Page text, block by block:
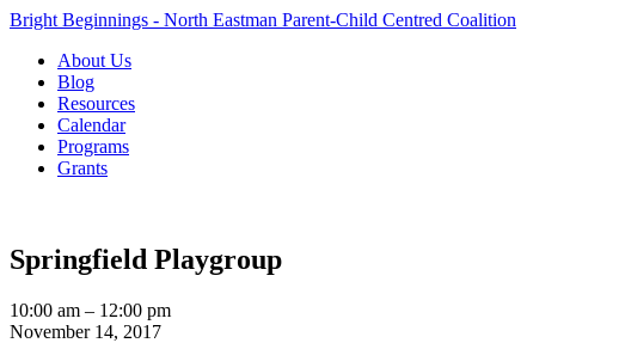
Bright Beginnings - North Eastman Parent-Child Centred Coalition
About Us
Blog
Resources
Calendar
Programs
Grants
Springfield Playgroup
Springfield
Playgroup
10:00 am – 12:00 pm
November 14, 2017